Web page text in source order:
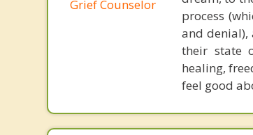
Grief Counselor
process
and denial),
their state
healing,
feel good